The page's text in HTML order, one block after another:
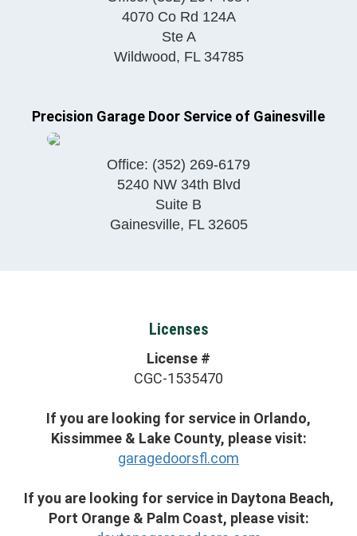
4070 Co Rd 124A
Ste A
Wildwood, FL 34785
Precision Garage Door Service of Gainesville
Office: (352) 269-6179
5240 NW 34th Blvd
Suite B
Gainesville, FL 32605
Licenses
License #
CGC-1535470
If you are looking for service in Orlando,
Kissimmee & Lake County, please visit:
garagedoorsfl.com
If you are looking for service in Daytona Beach,
Port Orange & Palm Coast, please visit: